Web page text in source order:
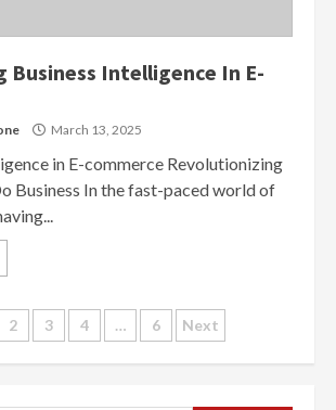
Business Intelligence In E-
March 13, 2025
in E-commerce Revolutionizing
Business In the fast-paced world of
2 3 4 … 6 Next